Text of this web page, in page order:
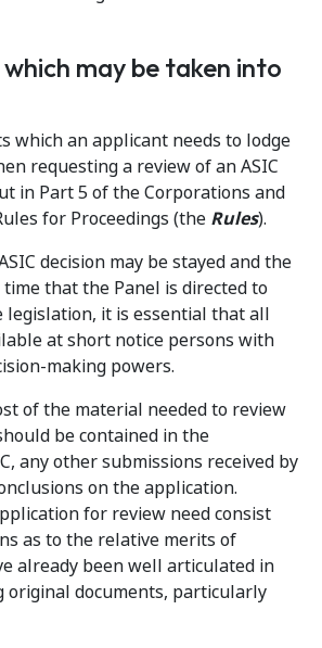
may be taken into
which an applicant needs to lodge
requesting a review of an ASIC
in Part 5 of the Corporations and
for Proceedings (the Rules).
decision may be stayed and the
that the Panel is directed to
legislation, it is essential that all
at short notice persons with
making powers.
of the material needed to review
be contained in the
any other submissions received by
on the application.
for review need consist
as to the relative merits of
already been well articulated in
original documents, particularly